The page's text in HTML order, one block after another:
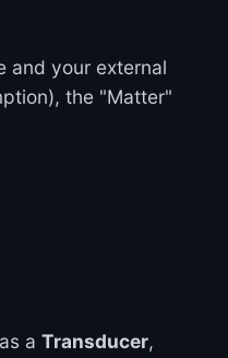
your external
the "Matter"
aTransducer,